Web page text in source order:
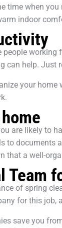
time when
indoor
can help. Just
your
are likely to
to documents
that a well-
Team
of spring
for this job,
save you